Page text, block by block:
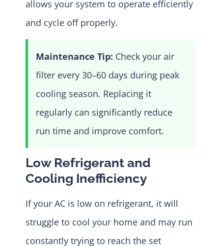
allows your system to operate efficiently
and cycle off properly.
Maintenance Tip: Check your air
filter every 30–60 days during peak
cooling season. Replacing it
regularly can significantly reduce
run time and improve comfort.
Low Refrigerant and
Cooling Inefficiency
If your AC is low on refrigerant, it will
struggle to cool your home and may run
constantly trying to reach the set